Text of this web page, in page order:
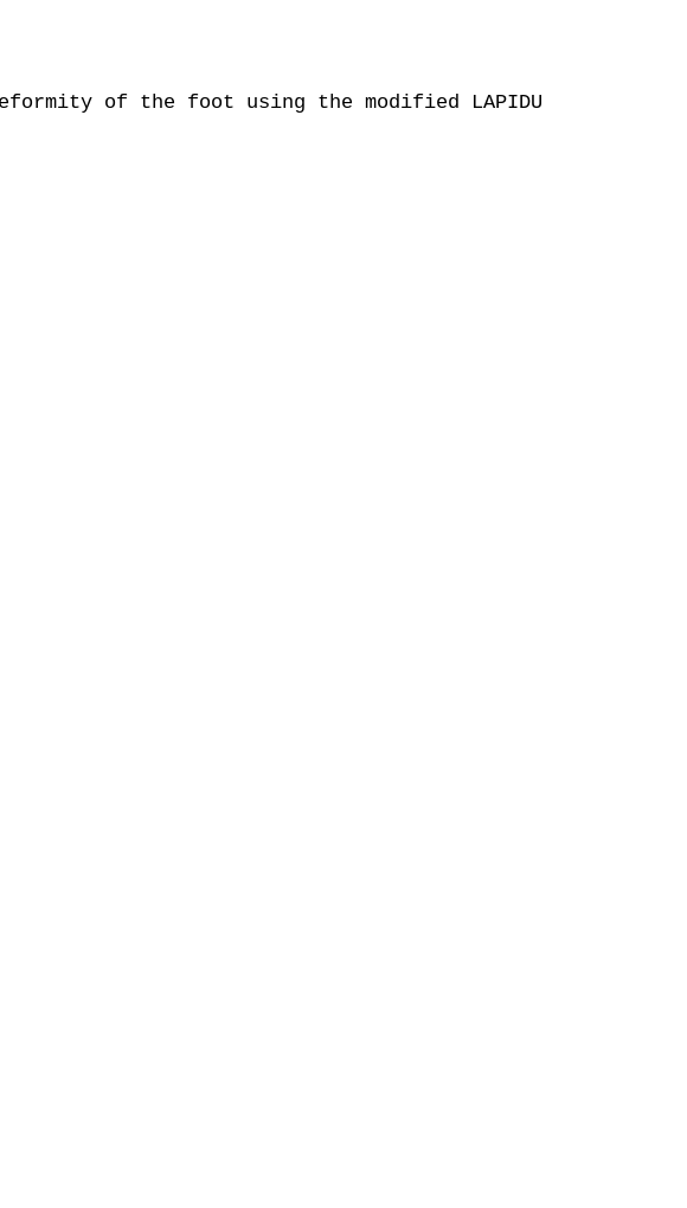
of the foot using the modified LAPIDUS technique